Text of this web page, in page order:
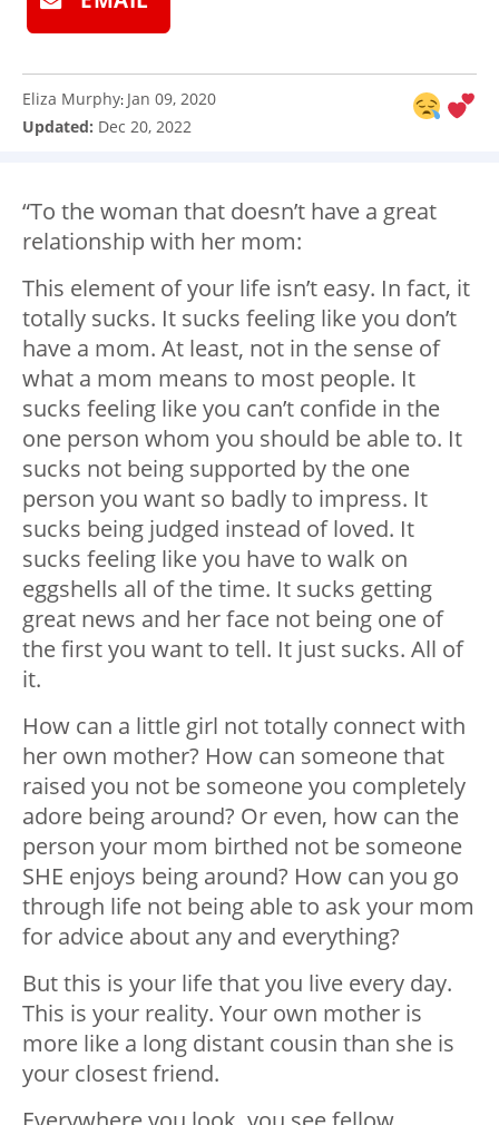
Eliza Murphy: Jan 09, 2020
Updated: Dec 20, 2022
“To the woman that doesn’t have a great
relationship with her mom:
This element of your life isn’t easy. In fact, it
totally sucks. It sucks feeling like you don’t
have a mom. At least, not in the sense of
what a mom means to most people. It
sucks feeling like you can’t confide in the
one person whom you should be able to. It
sucks not being supported by the one
person you want so badly to impress. It
sucks being judged instead of loved. It
sucks feeling like you have to walk on
eggshells all of the time. It sucks getting
great news and her face not being one of
the first you want to tell. It just sucks. All of
it.
How can a little girl not totally connect with
her own mother? How can someone that
raised you not be someone you completely
adore being around? Or even, how can the
person your mom birthed not be someone
SHE enjoys being around? How can you go
through life not being able to ask your mom
for advice about any and everything?
But this is your life that you live every day.
This is your reality. Your own mother is
more like a long distant cousin than she is
your closest friend.